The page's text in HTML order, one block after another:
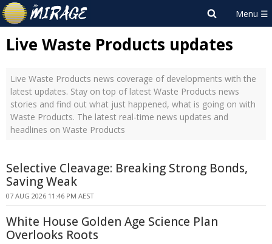
Live Waste Products updates
Live Waste Products news coverage of developments with the
latest updates. Stay on top of latest Waste Products news
stories and find out what just happened, what is going on with
Waste Products. The latest real-time news updates and
headlines on Waste Products
Selective Cleavage: Breaking Strong Bonds,
Saving Weak
07 AUG 2026 11:46 PM AEST
White House Golden Age Science Plan
Overlooks Roots